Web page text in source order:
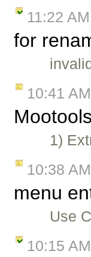
11:22 AM
for
10:41 AM
1)
10:38 AM
menu
Use
10:15 AM